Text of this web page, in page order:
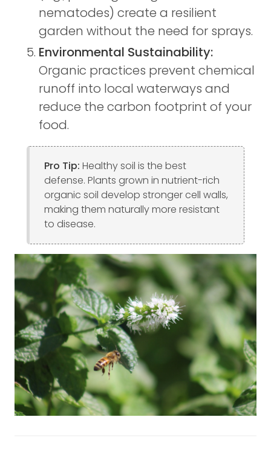
nematodes) create a resilient
garden without the need for sprays.
Environmental Sustainability:
Organic practices prevent chemical
runoff into local waterways and
reduce the carbon footprint of your
food.
Pro Tip: Healthy soil is the best
defense. Plants grown in nutrient-rich
organic soil develop stronger cell walls,
making them naturally more resistant
to disease.